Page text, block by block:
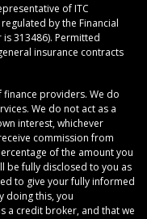
of ITC
by the Financial
313486). Permitted
insurance contracts
providers. We do
We do not act as a
interest, whichever
commission from
of the amount you
be fully disclosed to you as
to give your fully informed
doing this, you
a credit broker, and that we